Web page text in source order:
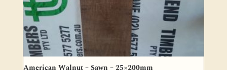
American Walnut – Sawn – 25×200mm